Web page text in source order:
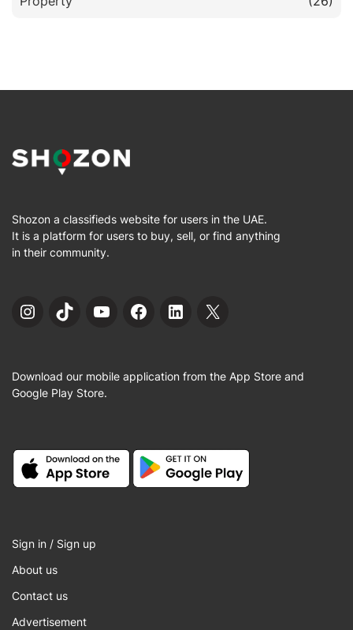
Shozon a classifieds website for users in the UAE.
It is a platform for users to buy, sell, or find anything
in their community.
Instagram
TikTokYouTubeFacebook
LinkedIn
X
Download our mobile application from the App Store and
Google Play Store.
Sign in / Sign up
About us
Contact us
Advertisement